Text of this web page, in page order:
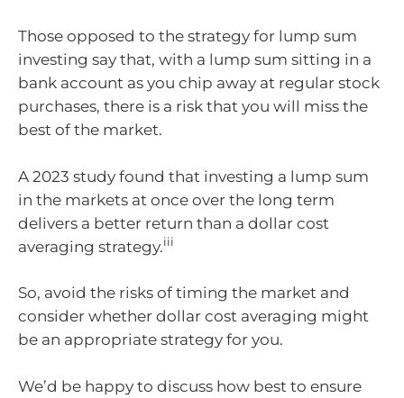
Those opposed to the strategy for lump sum
investing say that, with a lump sum sitting in a
bank account as you chip away at regular stock
purchases, there is a risk that you will miss the
best of the market.
A 2023 study found that investing a lump sum
in the markets at once over the long term
delivers a better return than a dollar cost
averaging strategy.iii
So, avoid the risks of timing the market and
consider whether dollar cost averaging might
be an appropriate strategy for you.
We’d be happy to discuss how best to ensure